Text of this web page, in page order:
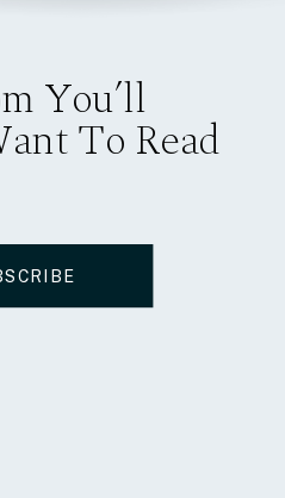
You’ll
To Read